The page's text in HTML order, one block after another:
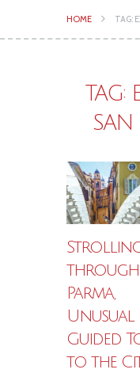
HOME TAG:
TAG:
SAN
through
Parma,
Unusual
Guided
to the